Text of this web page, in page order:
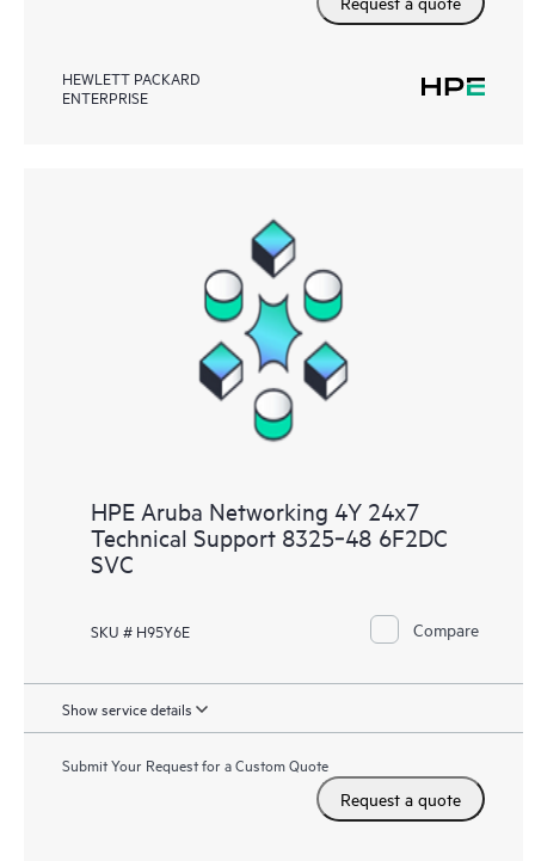
HEWLETT PACKARD
ENTERPRISE
HPE Aruba Networking 4Y 24x7
Technical Support 8325‑48 6F2DC
SVC
SKU # H95Y6E Compare
Show service details
Submit Your Request for a Custom Quote
Request a quote